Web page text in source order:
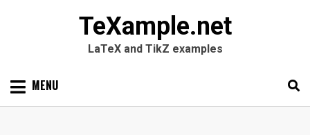
TeXample.net
LaTeX and TikZ examples
Skip MENU